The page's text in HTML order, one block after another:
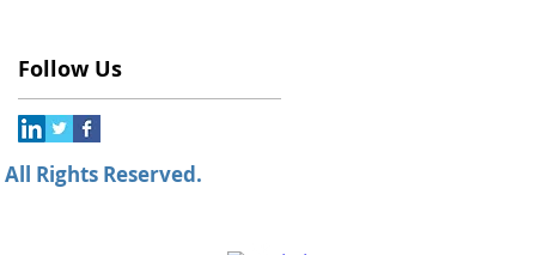
Follow Us
Rights Reserved.